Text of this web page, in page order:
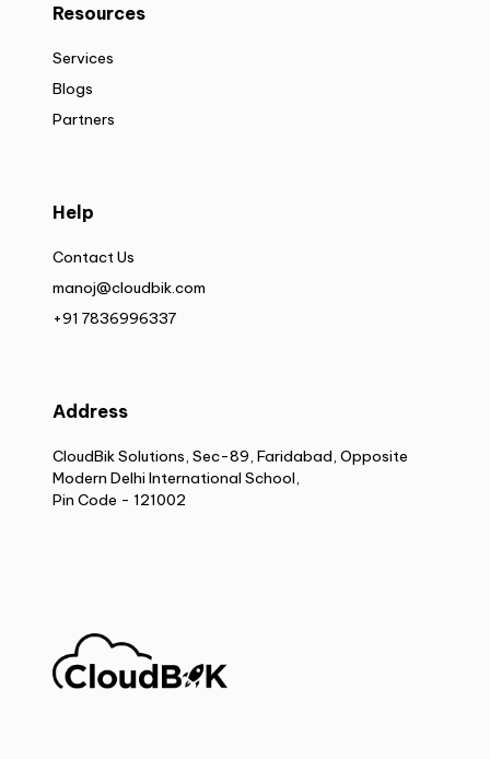
Resources
Services
Blogs
Partners
Help
Contact Us
manoj@cloudbik.com
+91 7836996337
Address
CloudBik Solutions, Sec-89, Faridabad, Opposite
Modern Delhi International School,
Pin Code - 121002